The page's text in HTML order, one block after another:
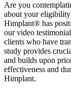
Are you
about your
Himplant® has
our video
clients who have
study provides
and builds upon
effectiveness and
Himplant.